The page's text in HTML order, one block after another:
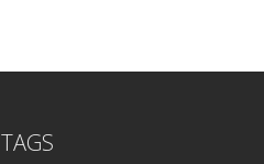
TAGS